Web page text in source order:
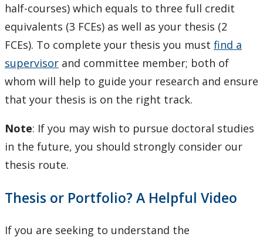
half-courses) which equals to three full credit
equivalents (3 FCEs) as well as your thesis (2
FCEs). To complete your thesis you must find a
supervisor and committee member; both of
whom will help to guide your research and ensure
that your thesis is on the right track.
Note: If you may wish to pursue doctoral studies
in the future, you should strongly consider our
thesis route.
Thesis or Portfolio? A Helpful Video
If you are seeking to understand the